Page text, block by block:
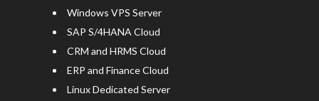
Windows VPS Server
SAP S/4HANA Cloud
CRM and HRMS Cloud
ERP and Finance Cloud
Linux Dedicated Server